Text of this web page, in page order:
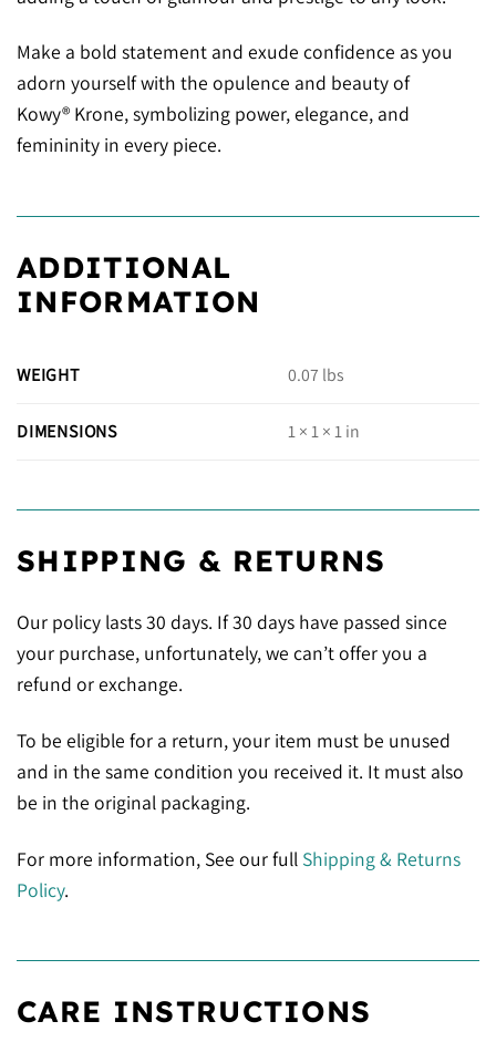
Make a bold statement and exude confidence as you
adorn yourself with the opulence and beauty of
Kowy® Krone, symbolizing power, elegance, and
femininity in every piece.
ADDITIONAL
INFORMATION
WEIGHT 0.07 lbs
DIMENSIONS 1 × 1 × 1 in
SHIPPING & RETURNS
Our policy lasts 30 days. If 30 days have passed since
your purchase, unfortunately, we can’t offer you a
refund or exchange.
To be eligible for a return, your item must be unused
and in the same condition you received it. It must also
be in the original packaging.
For more information, See our full Shipping & Returns
Policy.
CARE INSTRUCTIONS